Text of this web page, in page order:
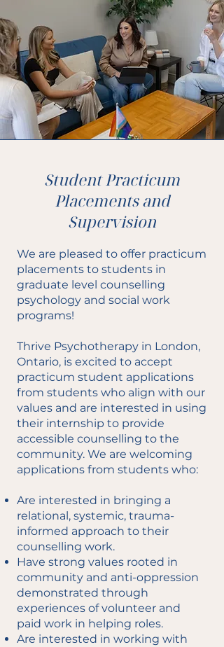
Student Practicum
Placements and
Supervision
We are pleased to offer practicum
placements to students in
graduate level counselling
psychology and social work
programs!
Thrive Psychotherapy in London,
Ontario, is excited to accept
practicum student applications
from students who align with our
values and are interested in using
their internship to provide
accessible counselling to the
community. We are welcoming
applications from students who:
Are interested in bringing a
relational, systemic, trauma-
informed approach to their
counselling work.
Have strong values rooted in
community and anti-oppression
demonstrated through
experiences of volunteer and
paid work in helping roles.
Are interested in working with